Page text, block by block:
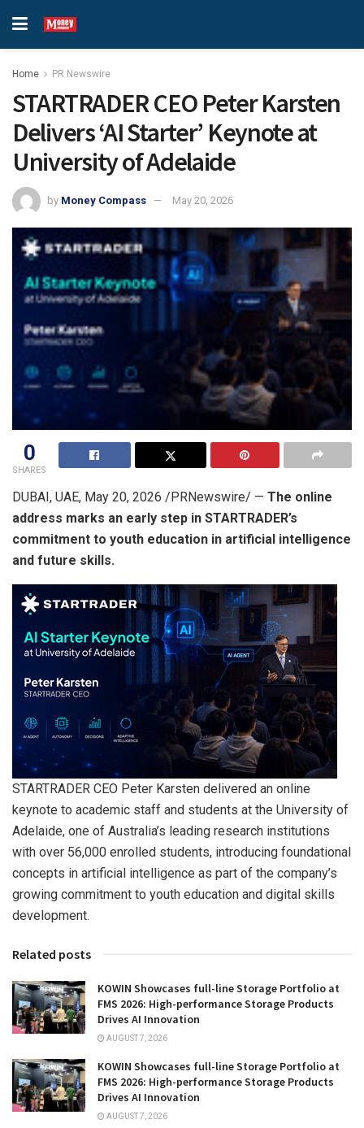
Home PR Newswire
STARTRADER CEO Peter Karsten
Delivers ‘AI Starter’ Keynote at
University of Adelaide
by Money Compass May 20, 2026
0
SHARES
DUBAI, UAE, May 20, 2026 /PRNewswire/ — The online
address marks an early step in STARTRADER’s
commitment to youth education in artificial intelligence
and future skills.
STARTRADER CEO Peter Karsten delivered an online
keynote to academic staff and students at the University of
Adelaide, one of Australia’s leading research institutions
with over 56,000 enrolled students, introducing foundational
concepts in artificial intelligence as part of the company’s
growing commitment to youth education and digital skills
development.
Related posts
KOWIN Showcases full-line Storage Portfolio at
FMS 2026: High-performance Storage Products
Drives AI Innovation
AUGUST 7, 2026
KOWIN Showcases full-line Storage Portfolio at
FMS 2026: High-performance Storage Products
Drives AI Innovation
AUGUST 7, 2026